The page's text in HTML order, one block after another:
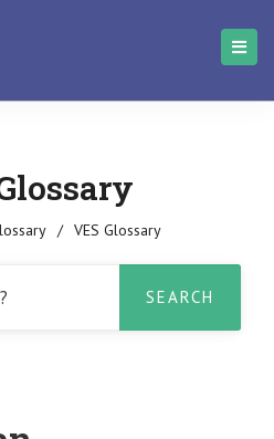
/ VES Glossary